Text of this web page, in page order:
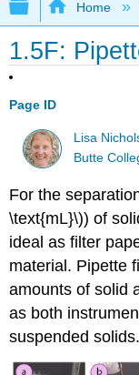
Expand/
Home
1.5F:
Page ID
Lisa
Butte
For the
\text{mL}\)) of
ideal as filter
material. Pipette
amounts of solid
as both
suspended solids.